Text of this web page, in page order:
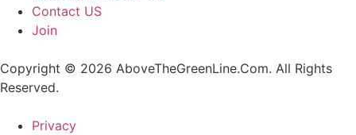
Contact US
Join
Copyright © 2026 AboveTheGreenLine.Com. All Rights
Reserved.
Privacy